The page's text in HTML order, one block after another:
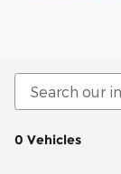
0 Vehicles